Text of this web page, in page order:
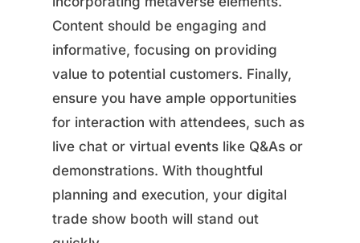
Content should be engaging and
informative, focusing on providing
value to potential customers. Finally,
ensure you have ample opportunities
for interaction with attendees, such as
live chat or virtual events like Q&As or
demonstrations. With thoughtful
planning and execution, your digital
trade show booth will stand out